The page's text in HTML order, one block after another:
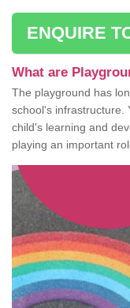
ENQUIRE
What are
The playground has
school's infrastructure.
child's learning and
playing an important